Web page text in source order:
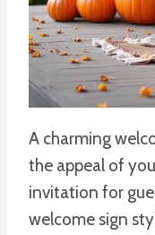
A charming
the appeal of
invitation for
welcome sign